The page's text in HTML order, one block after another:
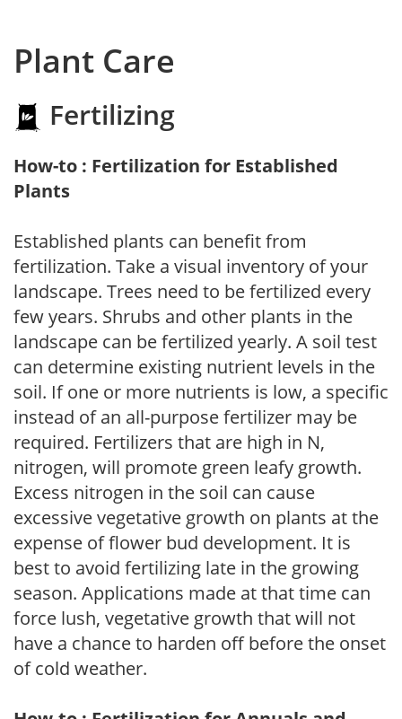
Plant Care
Fertilizing
How-to : Fertilization for Established
Plants
Established plants can benefit from
fertilization. Take a visual inventory of your
landscape. Trees need to be fertilized every
few years. Shrubs and other plants in the
landscape can be fertilized yearly. A soil test
can determine existing nutrient levels in the
soil. If one or more nutrients is low, a specific
instead of an all-purpose fertilizer may be
required. Fertilizers that are high in N,
nitrogen, will promote green leafy growth.
Excess nitrogen in the soil can cause
excessive vegetative growth on plants at the
expense of flower bud development. It is
best to avoid fertilizing late in the growing
season. Applications made at that time can
force lush, vegetative growth that will not
have a chance to harden off before the onset
of cold weather.